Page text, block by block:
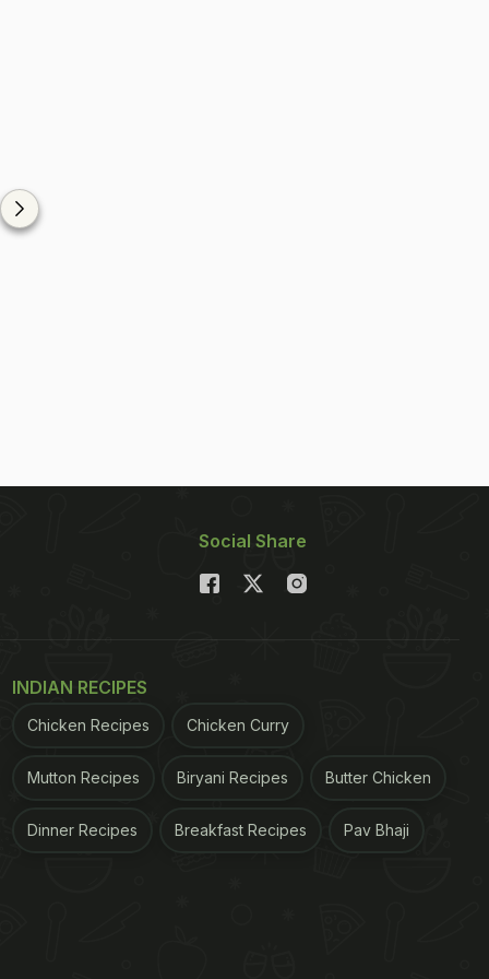
Social Share
INDIAN RECIPES
Chicken Recipes Chicken Curry
Mutton Recipes Biryani Recipes Butter Chicken
Dinner Recipes Breakfast Recipes Pav Bhaji